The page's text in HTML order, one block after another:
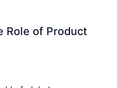
Role of Product